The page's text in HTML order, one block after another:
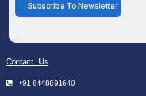
Subscribe To Newsletter
Contact Us
+91 8448891640